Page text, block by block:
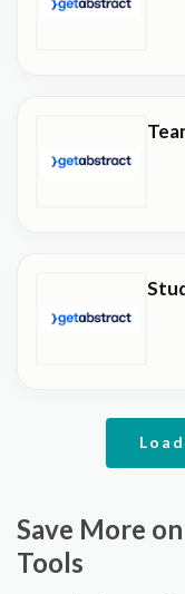
Save More
Tools